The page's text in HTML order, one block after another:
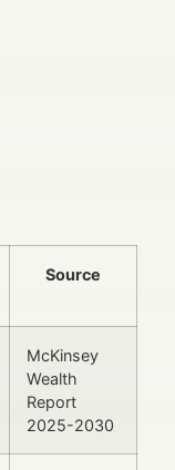
Source
McKinsey
Wealth
Report
2025-2030